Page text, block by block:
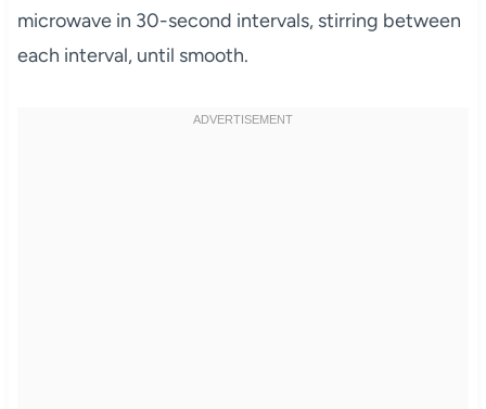
microwave in 30-second intervals, stirring between
each interval, until smooth.